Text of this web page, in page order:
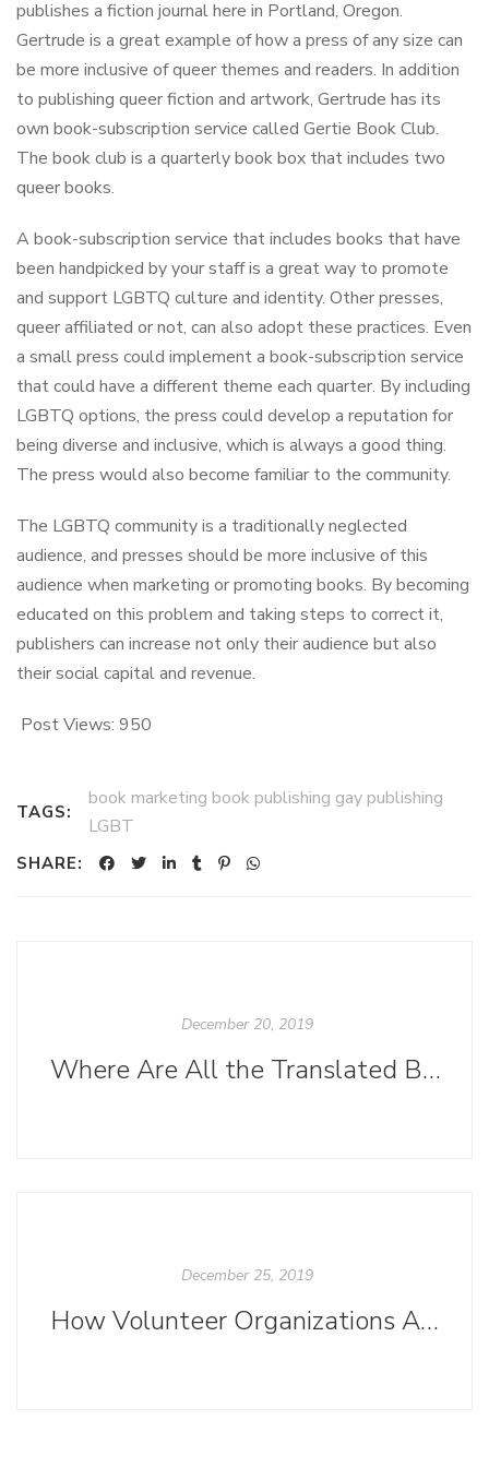
publishes a fiction journal here in Portland, Oregon.
Gertrude is a great example of how a press of any size can
be more inclusive of queer themes and readers. In addition
to publishing queer fiction and artwork, Gertrude has its
own book-subscription service called Gertie Book Club.
The book club is a quarterly book box that includes two
queer books.
A book-subscription service that includes books that have
been handpicked by your staff is a great way to promote
and support LGBTQ culture and identity. Other presses,
queer affiliated or not, can also adopt these practices. Even
a small press could implement a book-subscription service
that could have a different theme each quarter. By including
LGBTQ options, the press could develop a reputation for
being diverse and inclusive, which is always a good thing.
The press would also become familiar to the community.
The LGBTQ community is a traditionally neglected
audience, and presses should be more inclusive of this
audience when marketing or promoting books. By becoming
educated on this problem and taking steps to correct it,
publishers can increase not only their audience but also
their social capital and revenue.
Post Views: 950
TAGS:
book marketing book publishing gay publishing
LGBT
SHARE:
December 20, 2019
Where Are All the Translated Books?
December 25, 2019
How Volunteer Organizations Are Creating Diversity in Publishing